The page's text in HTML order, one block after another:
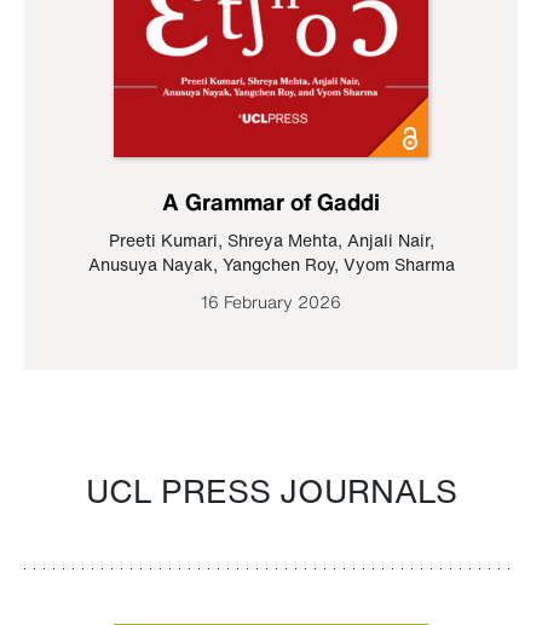
A Grammar of Gaddi
Preeti Kumari, Shreya Mehta, Anjali Nair,
Anusuya Nayak, Yangchen Roy, Vyom Sharma
16 February 2026
UCL PRESS JOURNALS